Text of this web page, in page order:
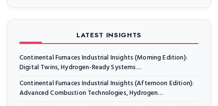
LATEST INSIGHTS
Continental Furnaces Industrial Insights (Morning Edition):
Digital Twins, Hydrogen-Ready Systems…
Continental Furnaces Industrial Insights (Afternoon Edition):
Advanced Combustion Technologies, Hydrogen…